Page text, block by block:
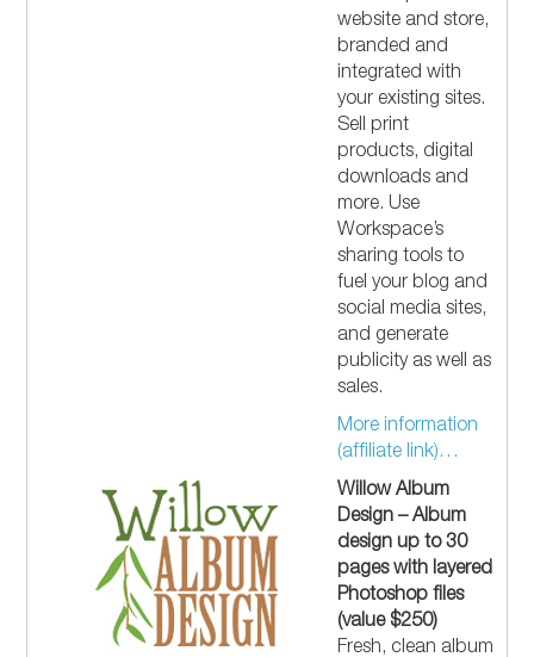
website and store,
branded and
integrated with
your existing sites.
Sell print
products, digital
downloads and
more. Use
Workspace’s
sharing tools to
fuel your blog and
social media sites,
and generate
publicity as well as
sales.
More information
(affiliate link)…
Willow Album
Design – Album
design up to 30
pages with layered
Photoshop files
(value $250)
Fresh, clean album